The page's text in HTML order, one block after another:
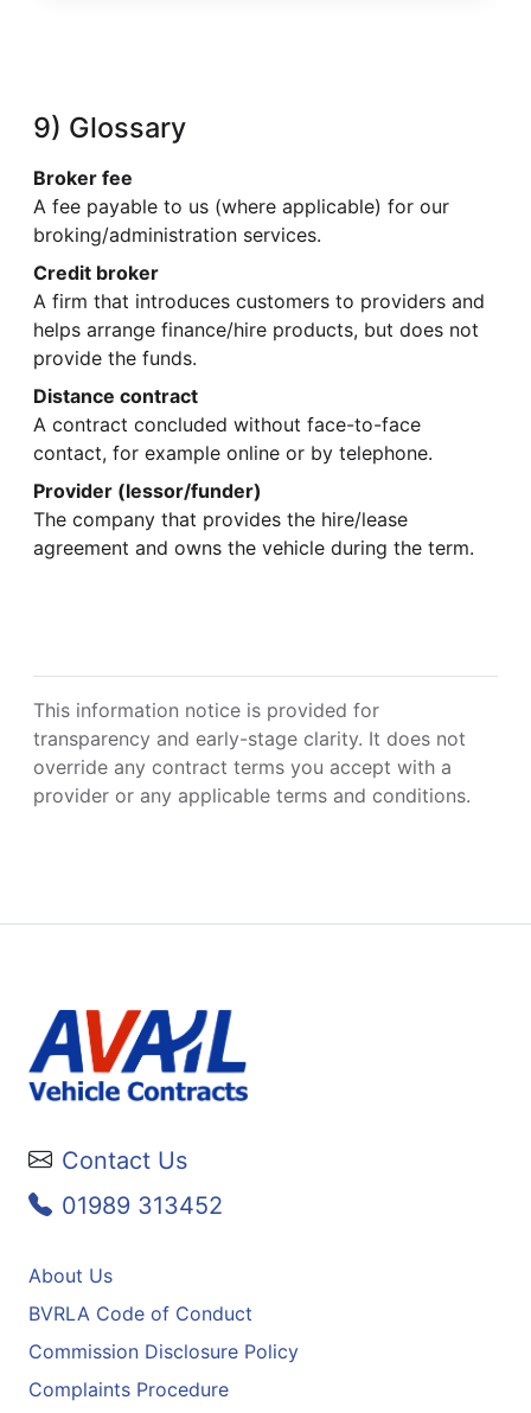
9) Glossary
Broker fee
A fee payable to us (where applicable) for our
broking/administration services.
Credit broker
A firm that introduces customers to providers and
helps arrange finance/hire products, but does not
provide the funds.
Distance contract
A contract concluded without face-to-face
contact, for example online or by telephone.
Provider (lessor/funder)
The company that provides the hire/lease
agreement and owns the vehicle during the term.
This information notice is provided for
transparency and early-stage clarity. It does not
override any contract terms you accept with a
provider or any applicable terms and conditions.
Contact Us
01989 313452
About Us
BVRLA Code of Conduct
Commission Disclosure Policy
Complaints Procedure